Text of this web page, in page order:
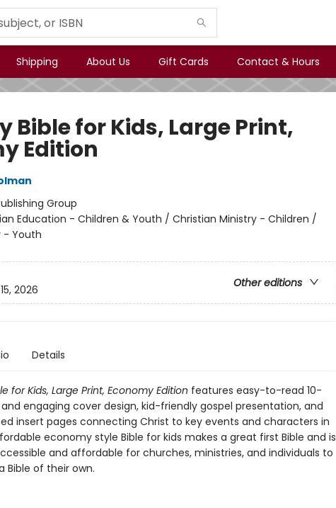
Shipping About Us Gift Cards Contact & Hours
Bible for Kids, Large Print,
Edition
Group
Education - Children & Youth / Christian Ministry - Children /
- Youth
Other editions
2026
Details
for Kids, Large Print, Economy Edition features easy-to-read 10-
engaging cover design, kid-friendly gospel presentation, and
insert pages connecting Christ to key events and characters in
economy style Bible for kids makes a great first Bible and is
and affordable for churches, ministries, and individuals to
Bible of their own.